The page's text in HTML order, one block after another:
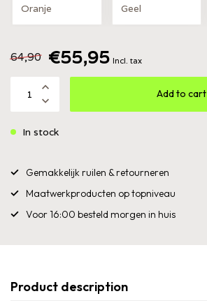
Oranje
Geel
64,90 €55,95 Incl. tax
Add to cart
In stock
Gemakkelijk ruilen & retourneren
Maatwerkproducten op topniveau
Voor 16:00 besteld morgen in huis
Product description